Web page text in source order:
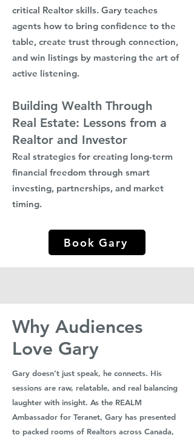
critical Realtor skills. Gary teaches
agents how to bring confidence to the
table, create trust through connection,
and win listings by mastering the art of
active listening.
Building Wealth Through
Real Estate: Lessons from a
Realtor and Investor
Real strategies for creating long-term
financial freedom through smart
investing, partnerships, and market
timing.
Book Gary
Why Audiences
Love Gary
Gary doesn’t just speak, he connects. His
sessions are raw, relatable, and real balancing
laughter with insight. As the REALM
Ambassador for Teranet, Gary has presented
to packed rooms of Realtors across Canada,